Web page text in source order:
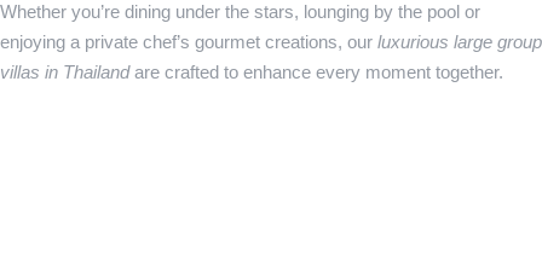
Whether you’re dining under the stars, lounging by the pool or
enjoying a private chef’s gourmet creations, our luxurious large group
villas in Thailandare crafted to enhance every moment together.